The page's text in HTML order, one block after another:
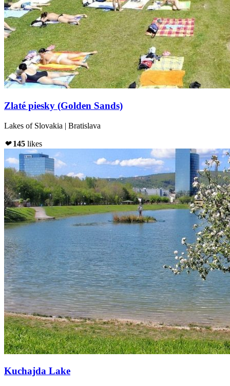
Zlaté piesky (Golden Sands)
Lakes of Slovakia | Bratislava
❤ 145 likes
Kuchajda Lake